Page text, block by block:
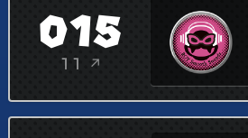
015
11 ↗